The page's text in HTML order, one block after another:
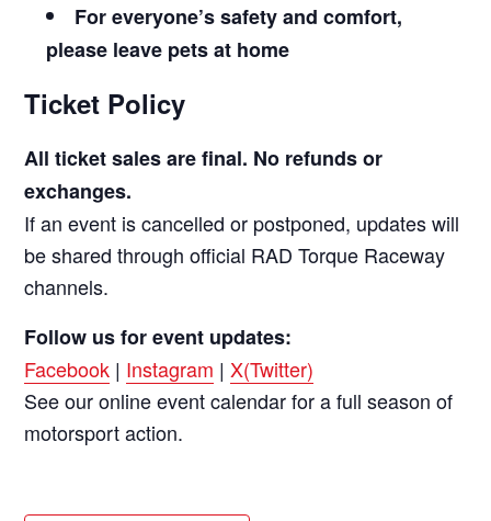
For everyone’s safety and comfort,
please leave pets at home
Ticket Policy
All ticket sales are final. No refunds or
exchanges.
If an event is cancelled or postponed, updates will
be shared through official RAD Torque Raceway
channels.
Follow us for event updates:
Facebook | Instagram | X(Twitter)
See our online event calendar for a full season of
motorsport action.